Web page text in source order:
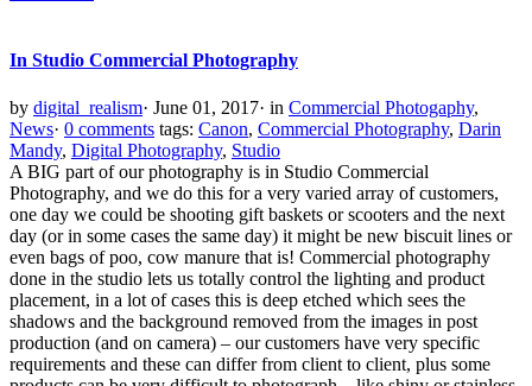
In Studio Commercial Photography
by digital_realism· June 01, 2017· in Commercial Photogaphy,
News· 0 comments tags: Canon, Commercial Photography, Darin
Mandy, Digital Photography, Studio
A BIG part of our photography is in Studio Commercial
Photography, and we do this for a very varied array of customers,
one day we could be shooting gift baskets or scooters and the next
day (or in some cases the same day) it might be new biscuit lines or
even bags of poo, cow manure that is! Commercial photography
done in the studio lets us totally control the lighting and product
placement, in a lot of cases this is deep etched which sees the
shadows and the background removed from the images in post
production (and on camera) – our customers have very specific
requirements and these can differ from client to client, plus some